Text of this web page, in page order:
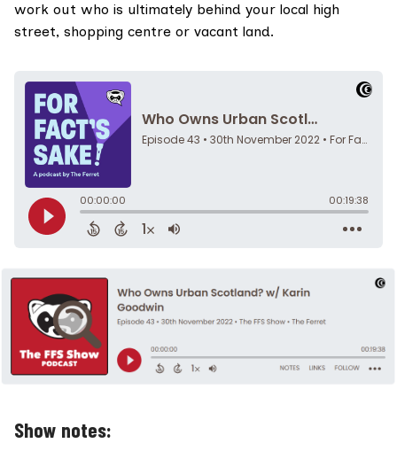
work out who is ultimately behind your local high
street, shopping centre or vacant land.
Show notes: